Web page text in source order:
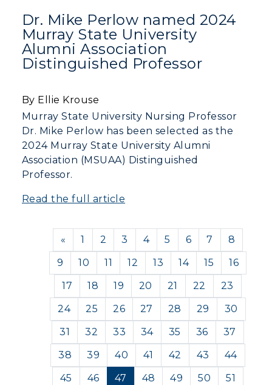
Dr. Mike Perlow named 2024
Murray State University
Alumni Association
Distinguished Professor
By Ellie Krouse
Murray State University Nursing Professor
Dr. Mike Perlow has been selected as the
2024 Murray State University Alumni
Association (MSUAA) Distinguished
Professor.
Read the full article
« Previous
1 2 3 4 5 6 7
8
9
10 11 12 13 14 15
16
17
18 19 20 21 22
23
24
25 26 27 28 29
30
31
32 33 34 35 36
37
38
39 40 41 42 43
44
45
46 47 48 49 50
51